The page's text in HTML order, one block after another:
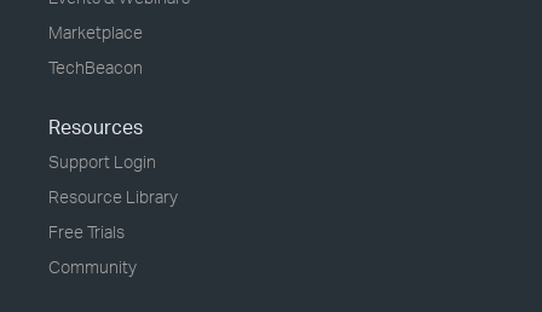
Marketplace
TechBeacon
Resources
Support Login
Resource Library
Free Trials
Community